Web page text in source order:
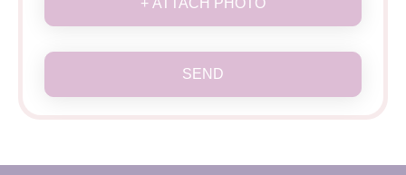
+ ATTACH PHOTO
SEND